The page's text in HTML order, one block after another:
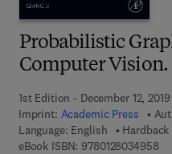
Probabilistic
Computer Vision.
1st Edition - December 12, 2019
Imprint: Academic Press
Language: English
Hardback
eBook ISBN: 97801280349589